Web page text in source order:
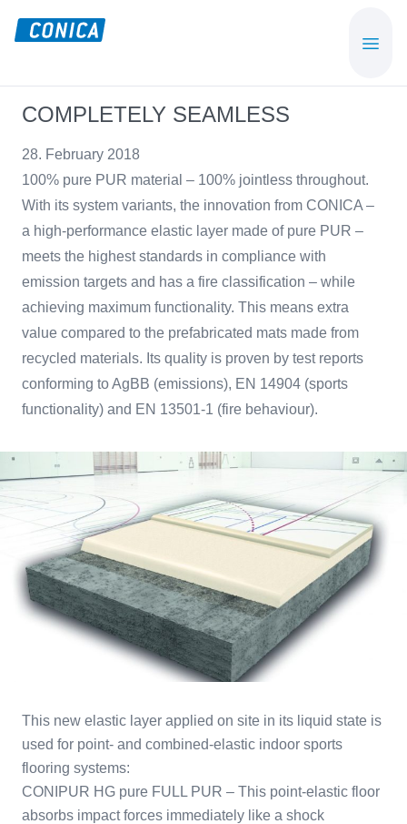
content
Functional
Flooring
Beläge
COMPLETELY SEAMLESS
28. February 2018
100% pure PUR material – 100% jointless throughout.
With its system variants, the innovation from CONICA –
a high-performance elastic layer made of pure PUR –
meets the highest standards in compliance with
emission targets and has a fire classification – while
achieving maximum functionality. This means extra
value compared to the prefabricated mats made from
recycled materials. Its quality is proven by test reports
conforming to AgBB (emissions), EN 14904 (sports
functionality) and EN 13501-1 (fire behaviour).
This new elastic layer applied on site in its liquid state is
used for point- and combined-elastic indoor sports
flooring systems:
CONIPUR HG pure FULL PUR – This point-elastic floor
absorbs impact forces immediately like a shock